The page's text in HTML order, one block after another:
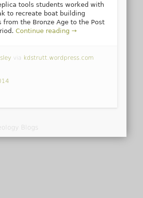
tools students worked with
to recreate boat building
from the Bronze Age to the Post
Continue reading →
via kdstrutt.wordpress.com
Blogs